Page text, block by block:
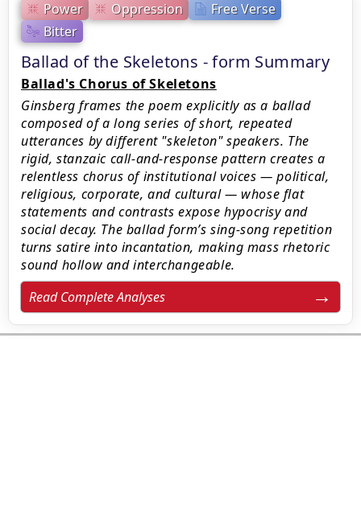
Power Oppression
Free Verse
Bitter
Ballad of the Skeletons - form Summary
Ballad's Chorus of Skeletons
Ginsberg frames the poem explicitly as a ballad
composed of a long series of short, repeated
utterances by different "skeleton" speakers. The
rigid, stanzaic call-and-response pattern creates a
relentless chorus of institutional voices — political,
religious, corporate, and cultural — whose flat
statements and contrasts expose hypocrisy and
social decay. The ballad form’s sing-song repetition
turns satire into incantation, making mass rhetoric
sound hollow and interchangeable.
Read Complete Analyses